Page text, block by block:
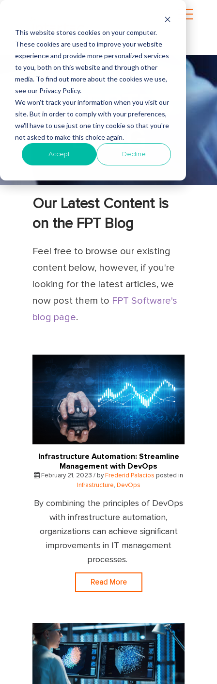
This website stores cookies on your computer.
These cookies are used to improve your website
experience and provide more personalized services
to you, both on this website and through other
media. To find out more about the cookies we use,
see our Privacy Policy.
We won't track your information when you visit our
site. But in order to comply with your preferences,
we'll have to use just one tiny cookie so that you're
not asked to make this choice again.
Accept Decline
INTERTEC
BLOG
Our Latest Content is
on the FPT Blog
Feel free to browse our existing
content below, however, if you're
looking for the latest articles, we
now post them to FPT Software's
blog page.
Infrastructure Automation: Streamline
Management with DevOps
February 21, 2023 / by Frederid Palacios posted in
Infrastructure, DevOps
By combining the principles of DevOps
with infrastructure automation,
organizations can achieve significant
improvements in IT management
processes.
Read More